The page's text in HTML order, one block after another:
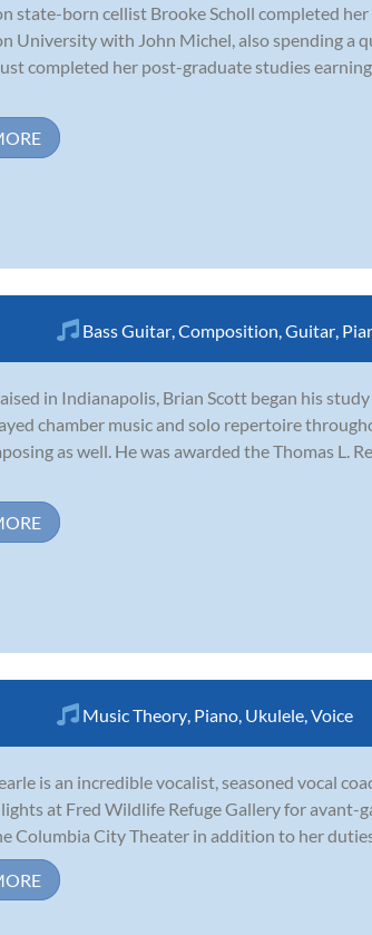
state-born cellist Brooke Scholl completed
University with John Michel, also spending a
completed her post-graduate studies
Bass Guitar Composition Guitar
in Indianapolis, Brian Scott began his
chamber music and solo repertoire
as well. He was awarded the Thomas L.
Music Theory Piano Ukulele Voice
is an incredible vocalist, seasoned vocal
at Fred Wildlife Refuge Gallery for avant-
Columbia City Theater in addition to her